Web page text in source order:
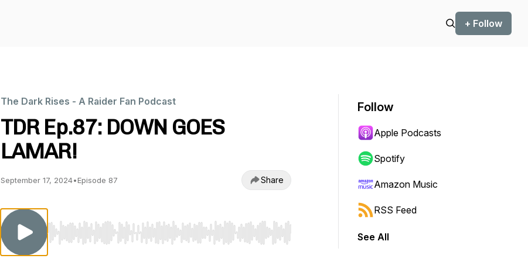
+ Follow
The Dark Rises - A Raider Fan Podcast
TDR Ep.87: DOWN GOES
LAMAR!
September 17, 2024•Episode 87 Share
Use Left/Right to seek, Home/End to jump to start or end. Hold shift to jump forward or backward.
Follow
Apple Podcasts
Spotify
Amazon Music
RSS Feed
See All